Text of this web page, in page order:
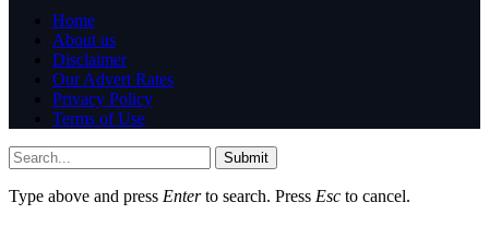
Home
About us
Disclaimer
Our Advert Rates
Privacy Policy
Terms of Use
Submit
Type above and press Enterto search. Press Esc to cancel.